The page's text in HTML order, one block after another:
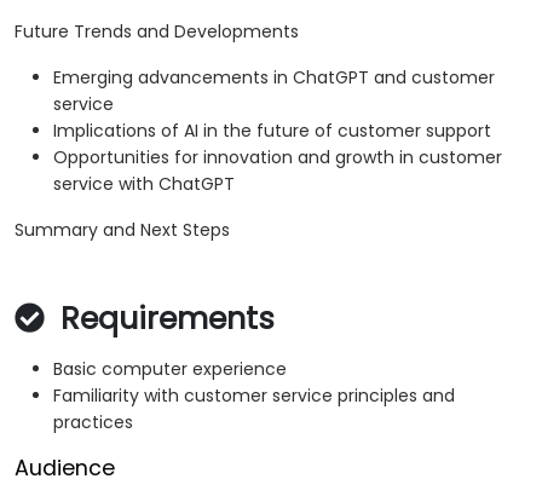
Future Trends and Developments
Emerging advancements in ChatGPT and customer
service
Implications of AI in the future of customer support
Opportunities for innovation and growth in customer
service with ChatGPT
Summary and Next Steps
Requirements
Basic computer experience
Familiarity with customer service principles and
practices
Audience